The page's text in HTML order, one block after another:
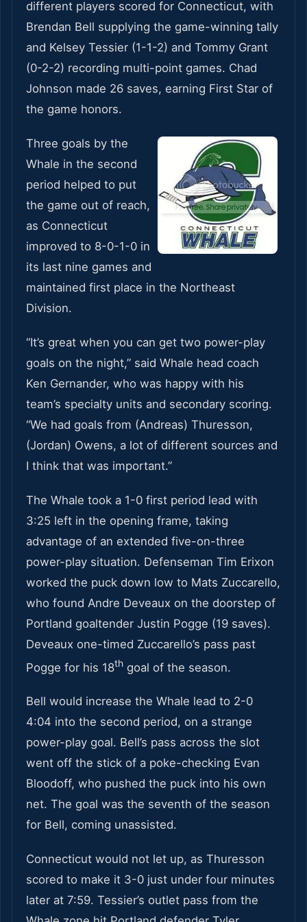
different players scored for Connecticut, with
Brendan Bell supplying the game-winning tally
and Kelsey Tessier (1-1-2) and Tommy Grant
(0-2-2) recording multi-point games. Chad
Johnson made 26 saves, earning First Star of
the game honors.
Three goals by the
Whale in the second
period helped to put
the game out of reach,
as Connecticut
improved to 8-0-1-0 in
its last nine games and
maintained first place in the Northeast
Division.
“It’s great when you can get two power-play
goals on the night,” said Whale head coach
Ken Gernander, who was happy with his
team’s specialty units and secondary scoring.
“We had goals from (Andreas) Thuresson,
(Jordan) Owens, a lot of different sources and
I think that was important.”
The Whale took a 1-0 first period lead with
3:25 left in the opening frame, taking
advantage of an extended five-on-three
power-play situation. Defenseman Tim Erixon
worked the puck down low to Mats Zuccarello,
who found Andre Deveaux on the doorstep of
Portland goaltender Justin Pogge (19 saves).
Deveaux one-timed Zuccarello’s pass past
Pogge for his 18th goal of the season.
Bell would increase the Whale lead to 2-0
4:04 into the second period, on a strange
power-play goal. Bell’s pass across the slot
went off the stick of a poke-checking Evan
Bloodoff, who pushed the puck into his own
net. The goal was the seventh of the season
for Bell, coming unassisted.
Connecticut would not let up, as Thuresson
scored to make it 3-0 just under four minutes
later at 7:59. Tessier’s outlet pass from the